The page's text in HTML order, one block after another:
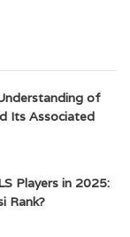
of
Its Associated
Players in 2025:
Rank?